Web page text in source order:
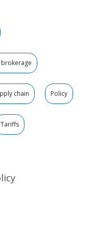
chain Policy
Tariffs